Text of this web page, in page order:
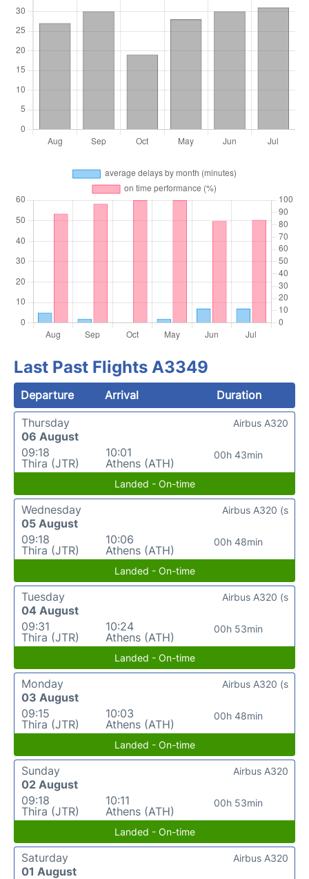
Last Past Flights A3349
Departure Arrival
Duration
Thursday
06 August
09:18
Thira (JTR)
10:01
Athens (ATH)
00h 43min
Airbus A320
Landed - On-time
Wednesday
05 August
09:18
Thira (JTR)
10:06
Athens (ATH)
00h 48min
Airbus A320 (s
Landed - On-time
Tuesday
04 August
09:31
Thira (JTR)
10:24
Athens (ATH)
00h 53min
Airbus A320 (s
Landed - On-time
Monday
03 August
09:15
Thira (JTR)
10:03
Athens (ATH)
00h 48min
Airbus A320 (s
Landed - On-time
Sunday
02 August
09:18
Thira (JTR)
10:11
Athens (ATH)
00h 53min
Airbus A320
Landed - On-time
Saturday
01 August
Airbus A320